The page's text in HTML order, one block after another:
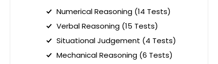
Numerical Reasoning (14 Tests)
Verbal Reasoning (15 Tests)
Situational Judgement (4 Tests)
Mechanical Reasoning (6 Tests)